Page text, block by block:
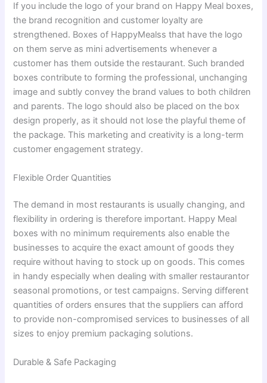
If you include the logo of your brand on Happy Meal boxes,
the brand recognition and customer loyalty are
strengthened. Boxes of HappyMealss that have the logo
on them serve as mini advertisements whenever a
customer has them outside the restaurant. Such branded
boxes contribute to forming the professional, unchanging
image and subtly convey the brand values to both children
and parents. The logo should also be placed on the box
design properly, as it should not lose the playful theme of
the package. This marketing and creativity is a long-term
customer engagement strategy.
Flexible Order Quantities
The demand in most restaurants is usually changing, and
flexibility in ordering is therefore important. Happy Meal
boxes with no minimum requirements also enable the
businesses to acquire the exact amount of goods they
require without having to stock up on goods. This comes
in handy especially when dealing with smaller restaurantor
seasonal promotions, or test campaigns. Serving different
quantities of orders ensures that the suppliers can afford
to provide non-compromised services to businesses of all
sizes to enjoy premium packaging solutions.
Durable & Safe Packaging